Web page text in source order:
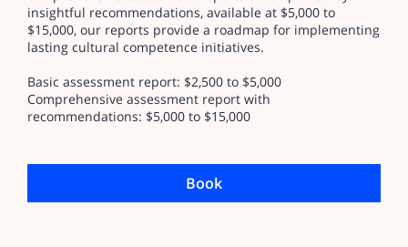
insightful recommendations, available at $5,000 to
$15,000, our reports provide a roadmap for implementing
lasting cultural competence initiatives.
Basic assessment report: $2,500 to $5,000
Comprehensive assessment report with
recommendations: $5,000 to $15,000
Book